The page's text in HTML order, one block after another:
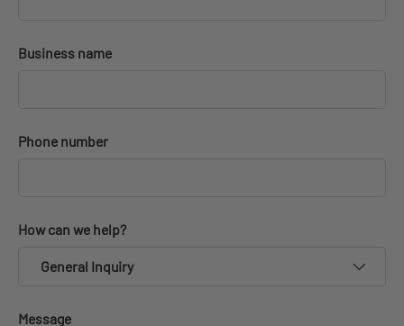
Business name
Phone number
How can we help?
General Inquiry
Message